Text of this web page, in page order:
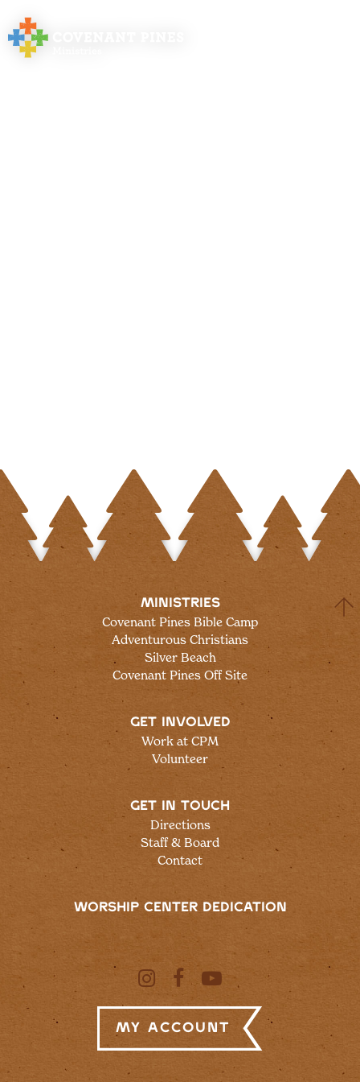
MINISTRIES
Covenant Pines Bible Camp
Adventurous Christians
Silver Beach
Covenant Pines Off Site
GET INVOLVED
Work at CPM
Volunteer
GET IN TOUCH
Directions
Staff & Board
Contact
WORSHIP CENTER DEDICATION
My Account